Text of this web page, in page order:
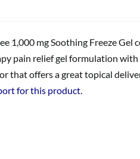
1,000 mg Soothing Freeze Gel
pain relief gel formulation
that offers a great topical
for this product.